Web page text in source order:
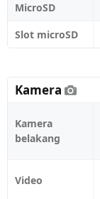
MicroSD
Slot microSD
Kamera
Kamera
belakang
Video